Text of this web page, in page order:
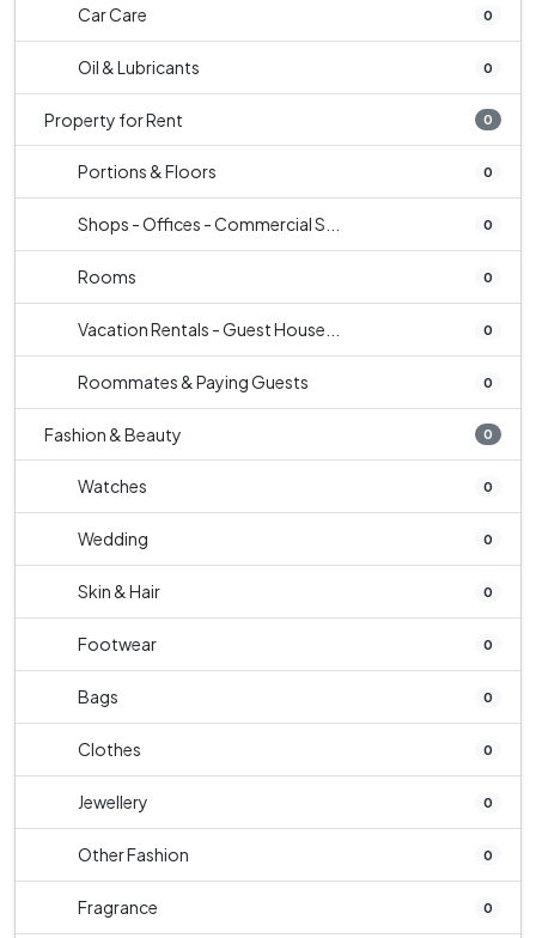
Car Care 0
Oil & Lubricants 0
Property for Rent 0
Portions & Floors 0
Shops - Offices - Commercial S... 0
Rooms 0
Vacation Rentals - Guest House... 0
Roommates & Paying Guests 0
Fashion & Beauty 0
Watches 0
Wedding 0
Skin & Hair 0
Footwear 0
Bags 0
Clothes 0
Jewellery 0
Other Fashion 0
Fragrance 0